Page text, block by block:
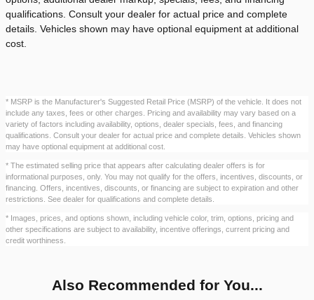
qualifications. Consult your dealer for actual price and complete
details. Vehicles shown may have optional equipment at additional
cost.
* MSRP is the Manufacturer's Suggested Retail Price (MSRP) of the vehicle. It does not
include any taxes, fees or other charges. Pricing and availability may vary based on a
variety of factors including availability, options, dealer specials, fees, and financing
qualifications. Consult your dealer for actual price and complete details. Vehicles shown
may have optional equipment at additional cost.
* The estimated selling price that appears after calculating dealer offers is for
informational purposes, only. You may not qualify for the offers, incentives, discounts, or
financing. Offers, incentives, discounts, or financing are subject to expiration and other
restrictions. See dealer for qualifications and complete details.
* Images, prices, and options shown, including vehicle color, trim, options, pricing and
other specifications are subject to availability, incentive offerings, current pricing and
credit worthiness.
Also Recommended for You...